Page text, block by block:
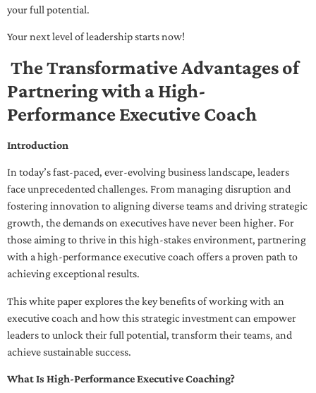
your full potential.
Your next level of leadership starts now!
The Transformative Advantages of
Partnering with a High-
Performance Executive Coach
Introduction
In today’s fast-paced, ever-evolving business landscape, leaders
face unprecedented challenges. From managing disruption and
fostering innovation to aligning diverse teams and driving strategic
growth, the demands on executives have never been higher. For
those aiming to thrive in this high-stakes environment, partnering
with a high-performance executive coach offers a proven path to
achieving exceptional results.
This white paper explores the key benefits of working with an
executive coach and how this strategic investment can empower
leaders to unlock their full potential, transform their teams, and
achieve sustainable success.
What Is High-Performance Executive Coaching?